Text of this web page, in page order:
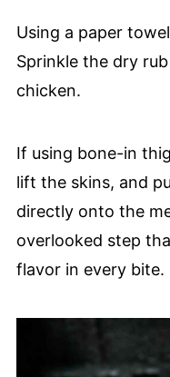
Using a paper
Sprinkle the dry
chicken.
If using bone-in
lift the skins, and
directly onto the
overlooked step
flavor in every bite.